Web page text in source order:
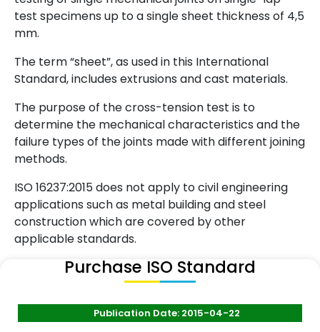
test specimens up to a single sheet thickness of 4,5
mm.
The term “sheet”, as used in this International
Standard, includes extrusions and cast materials.
The purpose of the cross-tension test is to
determine the mechanical characteristics and the
failure types of the joints made with different joining
methods.
ISO 16237:2015 does not apply to civil engineering
applications such as metal building and steel
construction which are covered by other
applicable standards.
Purchase ISO Standard
Publication Date: 2015-04-22